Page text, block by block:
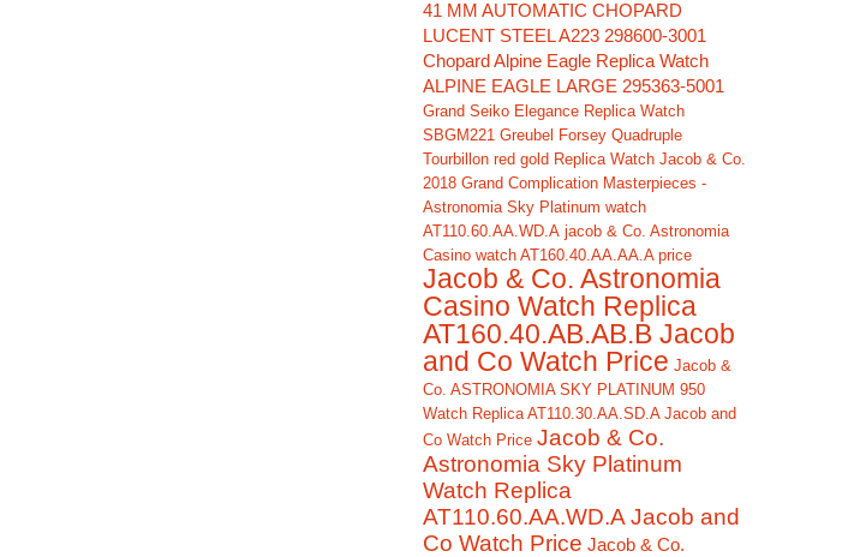
41 MM AUTOMATIC CHOPARD
LUCENT STEEL A223 298600-3001
Chopard Alpine Eagle Replica Watch
ALPINE EAGLE LARGE 295363-5001
Grand Seiko Elegance Replica Watch
SBGM221 Greubel Forsey Quadruple
Tourbillon red gold Replica Watch Jacob & Co.
2018 Grand Complication Masterpieces -
Astronomia Sky Platinum watch
AT110.60.AA.WD.A jacob & Co. Astronomia
Casino watch AT160.40.AA.AA.A price
Jacob & Co. Astronomia
Casino Watch Replica
AT160.40.AB.AB.B Jacob
and Co Watch Price Jacob &
Co. ASTRONOMIA SKY PLATINUM 950
Watch Replica AT110.30.AA.SD.A Jacob and
Co Watch Price Jacob & Co.
Astronomia Sky Platinum
Watch Replica
AT110.60.AA.WD.A Jacob and
Co Watch Price Jacob & Co.